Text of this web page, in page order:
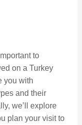
to
on a Turkey
you with
and their
we’ll explore
plan your visit to